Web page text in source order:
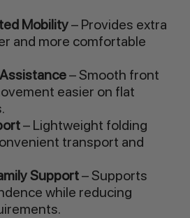
Mobility– Provides extra
and more comfortable
– Smooth front
easier on flat
– Lightweight folding
transport and
Support– Supports
while reducing